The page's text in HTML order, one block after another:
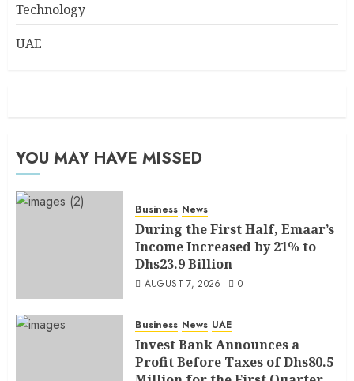
Technology
UAE
YOU MAY HAVE MISSED
Business News
During the First Half, Emaar’s
Income Increased by 21% to
Dhs23.9 Billion
AUGUST 7, 2026 0
Business News UAE
Invest Bank Announces a
Profit Before Taxes of Dhs80.5